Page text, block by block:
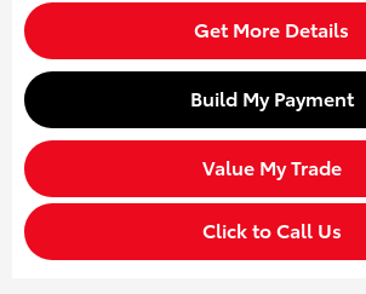
Get More Details
Build My Payment
Value My Trade
Click to Call Us